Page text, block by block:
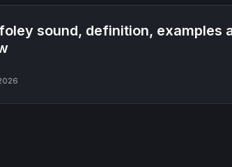
sound, definition, examples